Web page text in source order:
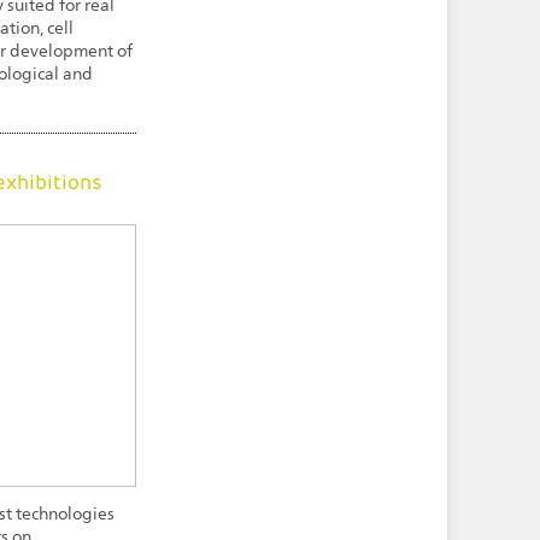
for real
cell
development of
and
technologies